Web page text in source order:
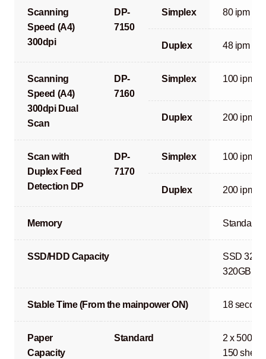
Scanning
Speed (A4)
300dpi
DP-
7150
Simplex 80 ipm
Duplex 48 ipm
Scanning
Speed (A4)
300dpi Dual
Scan
DP-
7160
Simplex 100 ipm
Duplex 200 ipm
Scan with
Duplex Feed
Detection DP
DP-
7170
Simplex 100 ipm
Duplex 200 ipm
Memory Standard
SSD/HDD Capacity
SSD
320GB or
Stable Time (From the mainpower ON) 18
Paper
Capacity
Standard
2 x 500
150